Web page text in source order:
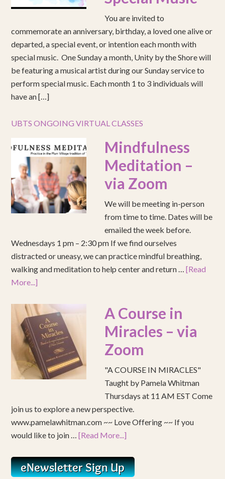
You are invited to
commemorate an anniversary, birthday, a loved one alive or
departed, a special event, or intention each month with
special music. One Sunday a month, Unity by the Shore will
be featuring a musical artist during our Sunday service to
perform special music. Each month 1 to 3 individuals will
have an […]
UBTS ONGOING VIRTUAL CLASSES
Mindfulness
Meditation –
via Zoom
We will be meeting in-person
from time to time. Dates will be
emailed the week before.
Wednesdays 1 pm – 2:30 pm If we find ourselves
distracted or uneasy, we can practice mindful breathing,
walking and meditation to help center and return …[Read
More...]
A Course in
Miracles – via
Zoom
"A COURSE IN MIRACLES"
Taught by Pamela Whitman
Thursdays at 11 AM EST Come
join us to explore a new perspective.
www.pamelawhitman.com ~~ Love Offering ~~ If you
would like to join …[Read More...]